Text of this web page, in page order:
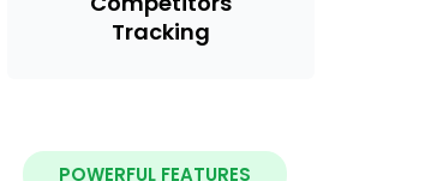
Tracking
POWERFUL FEATURES